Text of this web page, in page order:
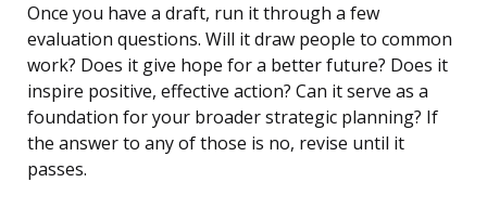
Once you have a draft, run it through a few
evaluation questions. Will it draw people to common
work? Does it give hope for a better future? Does it
inspire positive, effective action? Can it serve as a
foundation for your broader strategic planning? If
the answer to any of those is no, revise until it
passes.